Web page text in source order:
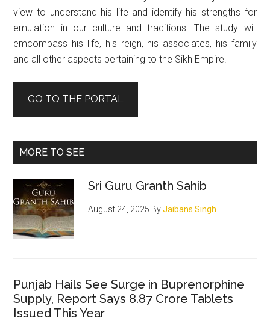
view to understand his life and identify his strengths for
emulation in our culture and traditions. The study will
emcompass his life, his reign, his associates, his family
and all other aspects pertaining to the Sikh Empire.
GO TO THE PORTAL
MORE TO SEE
Sri Guru Granth Sahib
August 24, 2025 ByJaibans Singh
Punjab Hails See Surge in Buprenorphine
Supply, Report Says 8.87 Crore Tablets
Issued This Year